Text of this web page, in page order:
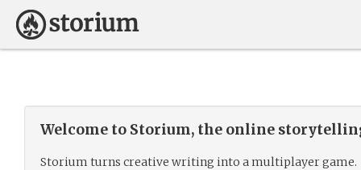
Welcome to Storium, the online
Storium turns creative writing into a multiplayer game.